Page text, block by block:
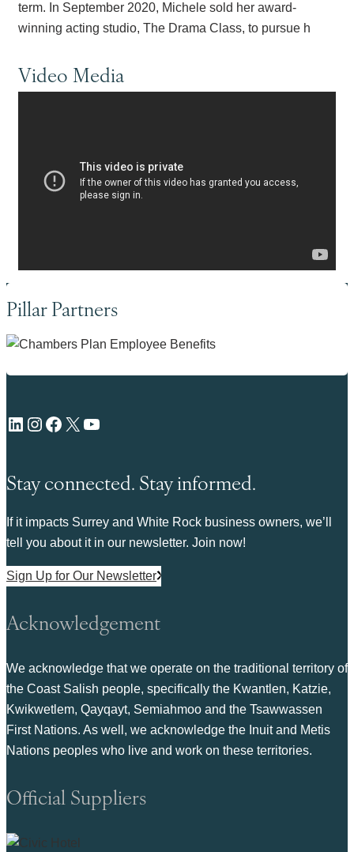
term. In September 2020, Michele sold her award-
winning acting studio, The Drama Class, to pursue h
Video Media
Pillar Partners
LinkedIn Instagram Facebook X YouTube
Stay connected. Stay informed.
If it impacts Surrey and White Rock business owners, we’ll
tell you about it in our newsletter. Join now!
Sign Up for Our Newsletter
Acknowledgement
We acknowledge that we operate on the traditional territory of
the Coast Salish people, specifically the Kwantlen, Katzie,
Kwikwetlem, Qayqayt, Semiahmoo and the Tsawwassen
First Nations. As well, we acknowledge the Inuit and Metis
Nations peoples who live and work on these territories.
Official Suppliers